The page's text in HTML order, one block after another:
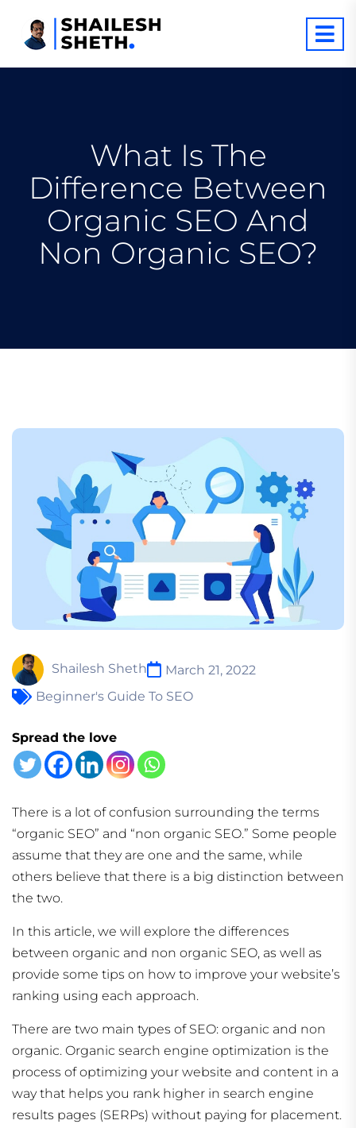
What Is The
Difference Between
Organic SEO And
Non Organic SEO?
Shailesh Sheth
March 21, 2022
Beginner's Guide To SEO
Spread the love
There is a lot of confusion surrounding the terms
“organic SEO” and “non organic SEO.” Some people
assume that they are one and the same, while
others believe that there is a big distinction between
the two.
In this article, we will explore the differences
between organic and non organic SEO, as well as
provide some tips on how to improve your website’s
ranking using each approach.
There are two main types of SEO: organic and non
organic. Organic search engine optimization is the
process of optimizing your website and content in a
way that helps you rank higher in search engine
results pages (SERPs) without paying for placement.